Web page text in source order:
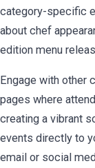
category-specific
about chef
edition menu
Engage with other
pages where
creating a vibrant
events directly to
email or social